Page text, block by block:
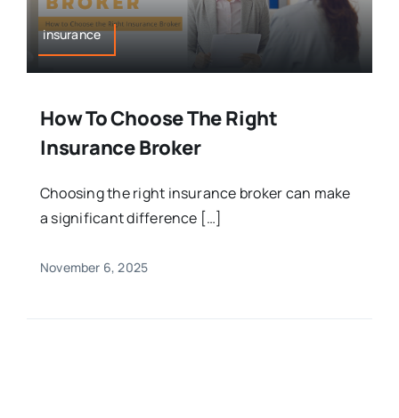
insurance
How To Choose The Right
Insurance Broker
Choosing the right insurance broker can make
a significant difference […]
November 6, 2025